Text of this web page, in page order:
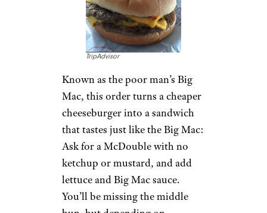
bean and cheese burrito with
extra beans. You should be
charged only for two sides,
landing you a filling lunch for
just under $2.
Related: 15 Food Hacks From
TikTok That Live Up to the
Hype
McDonald’s:
Mini Big Mac